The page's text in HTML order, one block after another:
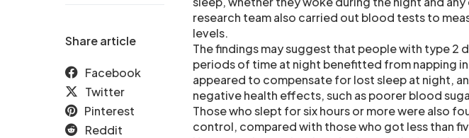
Share article
Facebook
Twitter
Pinterest
Reddit
research team also carried out blood tests to
levels.
The findings may suggest that people with type 2
periods of time at night benefitted from napping
appeared to compensate for lost sleep at night,
negative health effects, such as poorer blood
Those who slept for six hours or more were also
control, compared with those who got less than